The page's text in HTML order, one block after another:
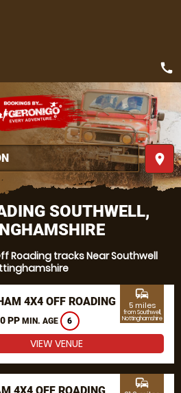
SOUTHWELL,
Roading tracks Near Southwell
4X4 OFF ROADING
PP MIN. AGE 6
commute
5 miles
from Southwell,
Nottinghamshire
VIEW VENUE
commute
place
call